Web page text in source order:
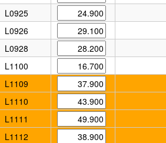
L0925
L0926
L0928
L1100
L1109
L1110
L1111
L1112